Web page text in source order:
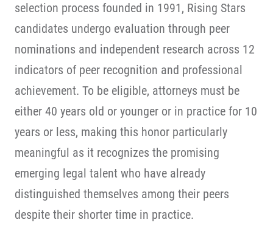
selection process founded in 1991, Rising Stars
candidates undergo evaluation through peer
nominations and independent research across 12
indicators of peer recognition and professional
achievement. To be eligible, attorneys must be
either 40 years old or younger or in practice for 10
years or less, making this honor particularly
meaningful as it recognizes the promising
emerging legal talent who have already
distinguished themselves among their peers
despite their shorter time in practice.